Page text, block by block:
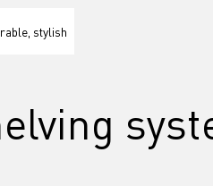
stylish